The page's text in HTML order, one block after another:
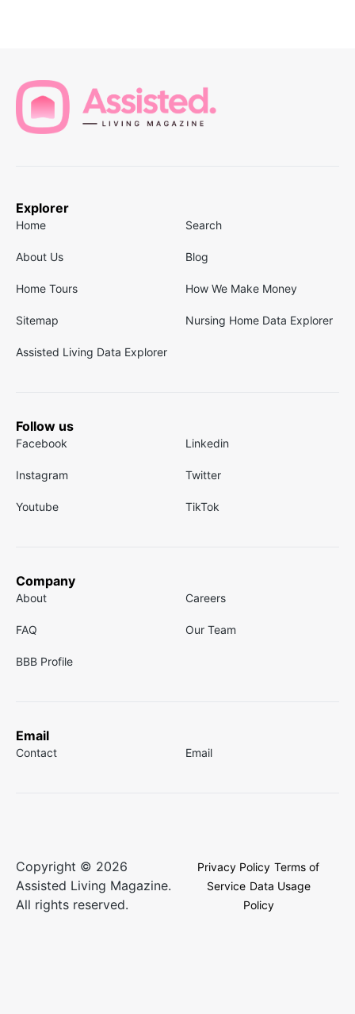
Explorer
Home Search
About Us Blog
Home Tours How We Make Money
Sitemap Nursing Home Data Explorer
Assisted Living Data Explorer
Follow us
Facebook Linkedin
Instagram Twitter
Youtube TikTok
Company
About Careers
FAQ Our Team
BBB Profile
Email
Contact Email
Copyright © 2026
Assisted Living Magazine.
All rights reserved.
Privacy Policy Terms of
Service Data Usage
Policy